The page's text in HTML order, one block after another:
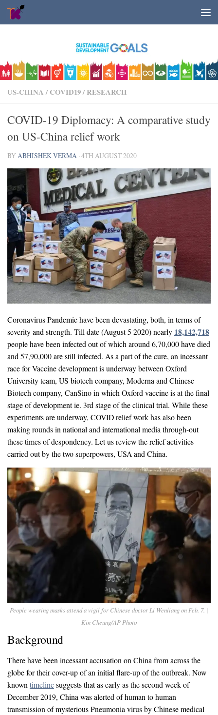
Skip to content
US-CHINA / COVID19/ RESEARCH
COVID-19 Diplomacy: A comparative study
on US-China relief work
BY ABHISHEK VERMA ·4TH AUGUST 2020
Coronavirus Pandemic have been devastating, both, in terms of
severity and strength. Till date (August 5 2020) nearly 18,142,718
people have been infected out of which around 6,70,000 have died
and 57,90,000 are still infected. As a part of the cure, an incessant
race for Vaccine development is underway between Oxford
University team, US biotech company, Moderna and Chinese
Biotech company, CanSino in which Oxford vaccine is at the final
stage of development ie. 3rd stage of the clinical trial. While these
experiments are underway, COVID relief work has also been
making rounds in national and international media through-out
these times of despondency. Let us review the relief activities
carried out by the two superpowers, USA and China.
People wearing masks attend a vigil for Chinese doctor Li Wenliang on Feb. 7. |
Kin Cheung/AP Photo
Background
There have been incessant accusation on China from across the
globe for their cover-up of an initial flare-up of the outbreak. Now
known timelinesuggests that as early as the second week of
December 2019, China was alerted of human to human
transmission of mysterious Pneumonia virus by Chinese medical